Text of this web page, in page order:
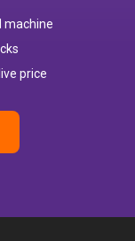
machine
price